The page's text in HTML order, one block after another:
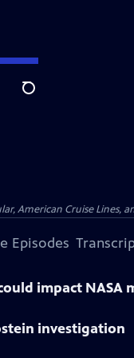
Search
American Cruise Lines,
Episodes
impact NASA
investigation